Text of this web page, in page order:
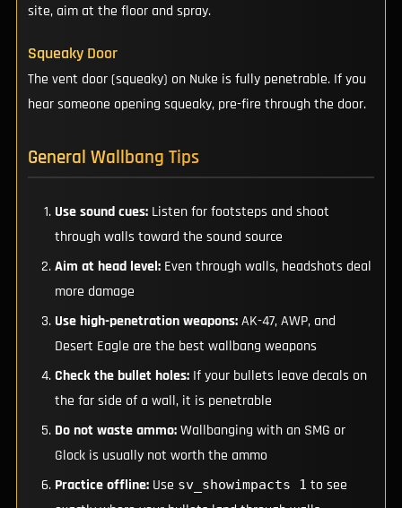
site, aim at the floor and spray.
Squeaky Door
The vent door (squeaky) on Nuke is fully penetrable. If you
hear someone opening squeaky, pre-fire through the door.
General Wallbang Tips
Use sound cues:Listen for footsteps and shoot
through walls toward the sound source
Aim at head level:Even through walls, headshots deal
more damage
Use high-penetration weapons:AK-47, AWP, and
Desert Eagle are the best wallbang weapons
Check the bullet holes:If your bullets leave decals on
the far side of a wall, it is penetrable
Do not waste ammo:Wallbanging with an SMG or
Glock is usually not worth the ammo
Practice offline:Use sv_showimpacts 1 to see